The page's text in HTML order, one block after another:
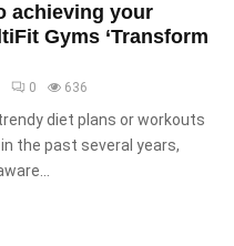
achieving your
Gyms ‘Transform
0 636
diet plans or workouts
the past several years,